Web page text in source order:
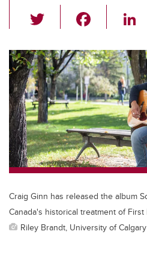
wi
tt
er
c
e
b
o
o
k
Craig Ginn has released the album
Canada's historical treatment of First
Riley Brandt, University of Calgary